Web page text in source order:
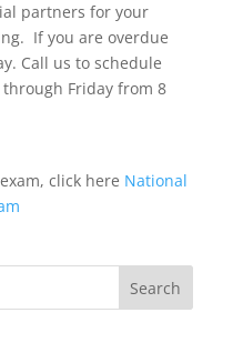
partners for your
If you are overdue
Call us to schedule
Friday from 8
click here National